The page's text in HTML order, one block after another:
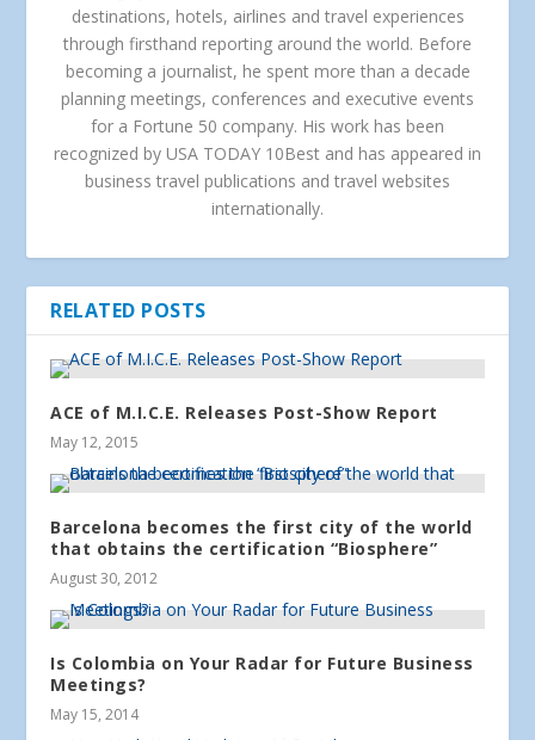
destinations, hotels, airlines and travel experiences
through firsthand reporting around the world. Before
becoming a journalist, he spent more than a decade
planning meetings, conferences and executive events
for a Fortune 50 company. His work has been
recognized by USA TODAY 10Best and has appeared in
business travel publications and travel websites
internationally.
RELATED POSTS
ACE of M.I.C.E. Releases Post-Show Report
May 12, 2015
Barcelona becomes the first city of the world
that obtains the certification “Biosphere”
August 30, 2012
Is Colombia on Your Radar for Future Business
Meetings?
May 15, 2014